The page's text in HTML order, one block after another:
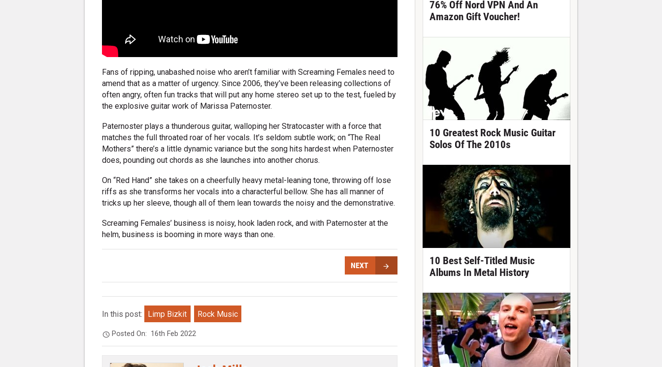
Fans of ripping, unabashed noise who aren’t familiar with Screaming Females need to
amend that as a matter of urgency. Since 2006, they’ve been releasing collections of
often angry, often fun tracks that will put any home stereo set up to the test, fueled by
the explosive guitar work of Marissa Paternoster.
Paternoster plays a thunderous guitar, walloping her Stratocaster with a force that
matches the full throated roar of her vocals. It’s seldom subtle work; on “The Real
Mothers” there’s a little dynamic variance but the song hits hardest when Paternoster
does, pounding out chords as she launches into another chorus.
On “Red Hand” she takes on a cheerfully heavy metal-leaning tone, throwing off lose
riffs as she transforms her vocals into a characterful bellow. She has all manner of
tricks up her sleeve, though all of them lean towards the noisy and the demonstrative.
Screaming Females’ business is noisy, hook laden rock, and with Paternoster at the
helm, business is booming in more ways than one.
NEXT
In this post: Limp Bizkit Rock Music
Posted On: 16th Feb 2022
76% Off Nord VPN And An
Amazon Gift Voucher!
10 Greatest Rock Music Guitar
Solos Of The 2010s
10 Best Self-Titled Music
Albums In Metal History